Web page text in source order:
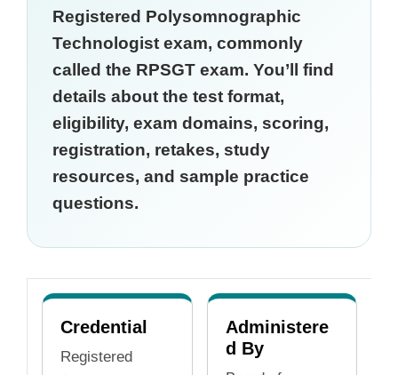
Registered Polysomnographic
Technologist exam, commonly
called the RPSGT exam. You’ll find
details about the test format,
eligibility, exam domains, scoring,
registration, retakes, study
resources, and sample practice
questions.
Credential
Registered
Administere
d By